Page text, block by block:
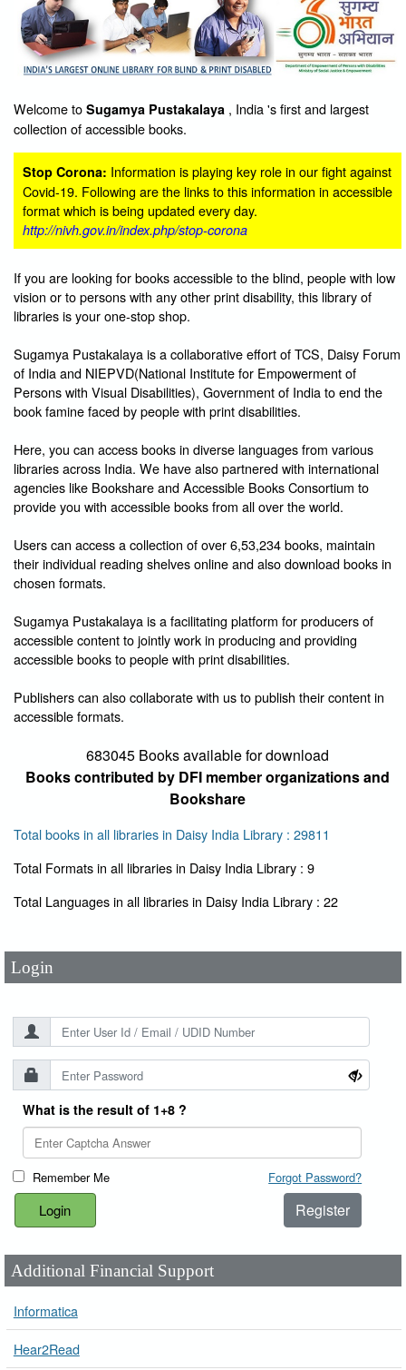
Welcome to Sugamya Pustakalaya , India 's first and largest
collection of accessible books.
Stop Corona: Information is playing key role in our fight against
Covid-19. Following are the links to this information in accessible
format which is being updated every day.
http://nivh.gov.in/index.php/stop-corona
If you are looking for books accessible to the blind, people with low
vision or to persons with any other print disability, this library of
libraries is your one-stop shop.
Sugamya Pustakalaya is a collaborative effort of TCS, Daisy Forum
of India and NIEPVD(National Institute for Empowerment of
Persons with Visual Disabilities), Government of India to end the
book famine faced by people with print disabilities.
Here, you can access books in diverse languages from various
libraries across India. We have also partnered with international
agencies like Bookshare and Accessible Books Consortium to
provide you with accessible books from all over the world.
Users can access a collection of over 6,53,234 books, maintain
their individual reading shelves online and also download books in
chosen formats.
Sugamya Pustakalaya is a facilitating platform for producers of
accessible content to jointly work in producing and providing
accessible books to people with print disabilities.
Publishers can also collaborate with us to publish their content in
accessible formats.
683045 Books available for download
Books contributed by DFI member organizations and
Bookshare
Total books in all libraries in Daisy India Library : 29811
Total Formats in all libraries in Daisy India Library : 9
Total Languages in all libraries in Daisy India Library : 22
Login
User Id*
What is the result of 1+8 ?
Remember Me Forgot Password?
Register
Additional Financial Support
Informatica
Hear2Read